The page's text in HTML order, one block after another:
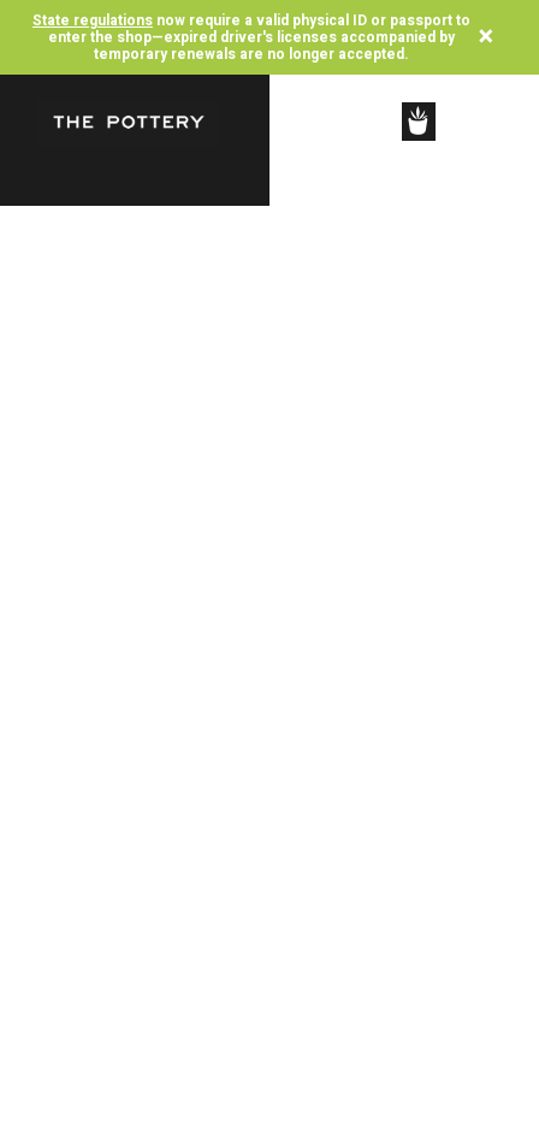
State regulations now require a valid physical ID or passport to
enter the shop—expired driver's licenses accompanied by
temporary renewals are no longer accepted. ×